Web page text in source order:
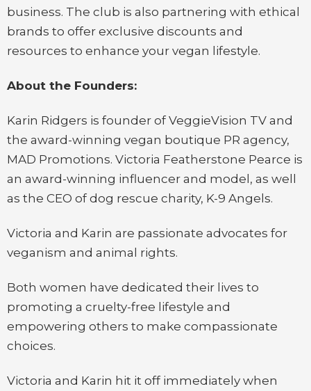
business. The club is also partnering with ethical
brands to offer exclusive discounts and
resources to enhance your vegan lifestyle.
About the Founders:
Karin Ridgers is founder of VeggieVision TV and
the award-winning vegan boutique PR agency,
MAD Promotions. Victoria Featherstone Pearce is
an award-winning influencer and model, as well
as the CEO of dog rescue charity, K-9 Angels.
Victoria and Karin are passionate advocates for
veganism and animal rights.
Both women have dedicated their lives to
promoting a cruelty-free lifestyle and
empowering others to make compassionate
choices.
Victoria and Karin hit it off immediately when